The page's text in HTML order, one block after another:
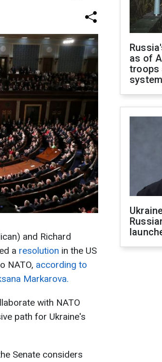
and Richard
a resolution in the US
NATO, according to
Markarova.
with NATO
path for Ukraine's
Senate considers
as of
troops